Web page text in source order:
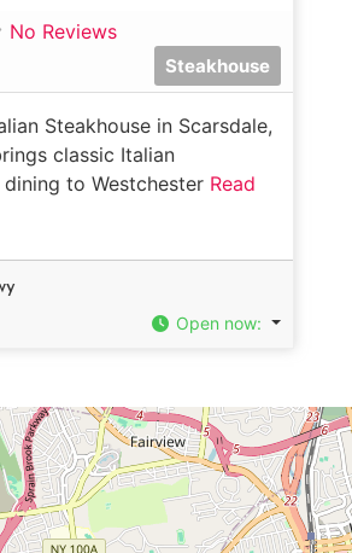
No Reviews
Steakhouse
Steakhouse in Scarsdale,
classic Italian
dining to Westchester Read
Open now: